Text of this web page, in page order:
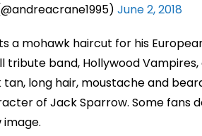
June 2, 2018
a mohawk haircut for his
tribute band, Hollywood Vampires,
long hair, moustache and
of Jack Sparrow. Some fans